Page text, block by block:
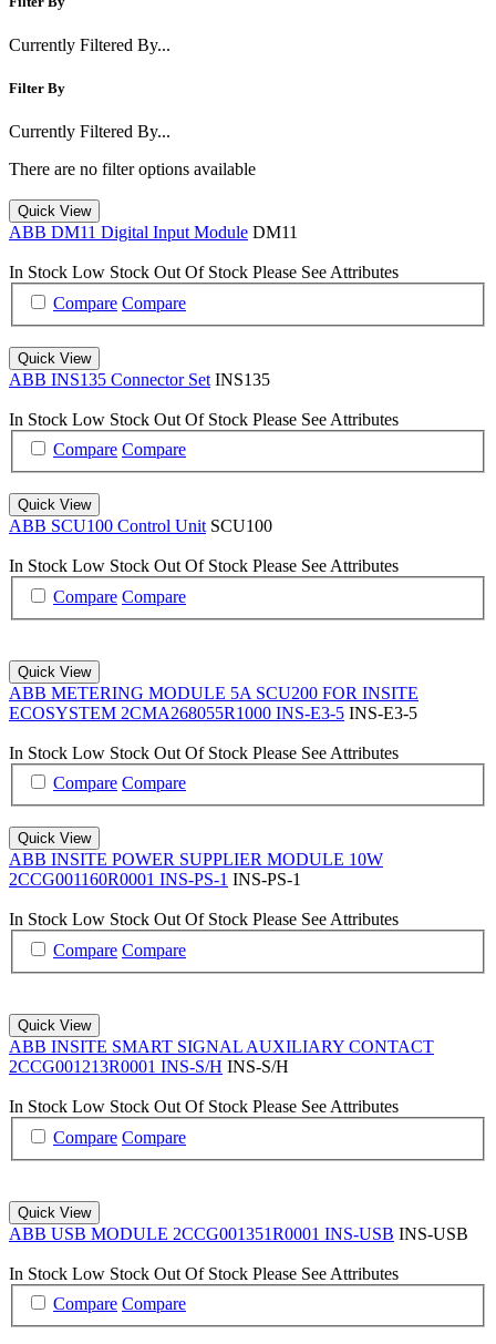
Currently Filtered By...
Filter By
Currently Filtered By...
There are no filter options available
Quick View
ABB DM11 Digital Input Module DM11
In Stock Low Stock Out Of Stock Please See Attributes
Compare Compare
Quick View
ABB INS135 Connector Set INS135
In Stock Low Stock Out Of Stock Please See Attributes
Compare Compare
Quick View
ABB SCU100 Control Unit SCU100
In Stock Low Stock Out Of Stock Please See Attributes
Compare Compare
Quick View
ABB METERING MODULE 5A SCU200 FOR INSITE
ECOSYSTEM 2CMA268055R1000 INS-E3-5 INS-E3-5
In Stock Low Stock Out Of Stock Please See Attributes
Compare Compare
Quick View
ABB INSITE POWER SUPPLIER MODULE 10W
2CCG001160R0001 INS-PS-1 INS-PS-1
In Stock Low Stock Out Of Stock Please See Attributes
Compare Compare
Quick View
ABB INSITE SMART SIGNAL AUXILIARY CONTACT
2CCG001213R0001 INS-S/H INS-S/H
In Stock Low Stock Out Of Stock Please See Attributes
Compare Compare
Quick View
ABB USB MODULE 2CCG001351R0001 INS-USB INS-USB
In Stock Low Stock Out Of Stock Please See Attributes
Compare Compare